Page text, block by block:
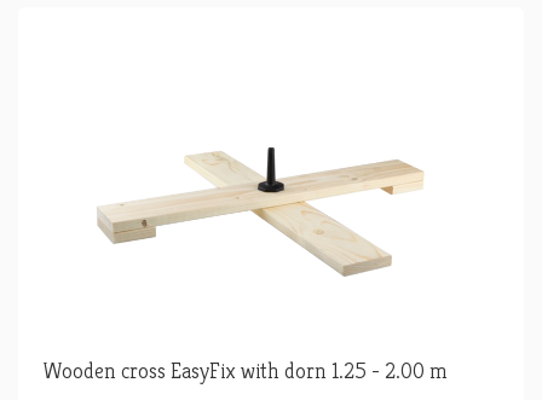
Wooden cross EasyFix with dorn 1.25 - 2.00 m